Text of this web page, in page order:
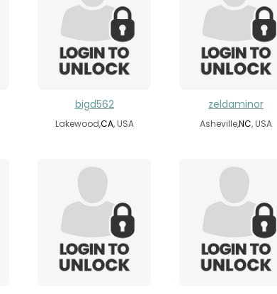
bigd562
Lakewood,CA, USA
zeldaminor
Asheville,NC, USA